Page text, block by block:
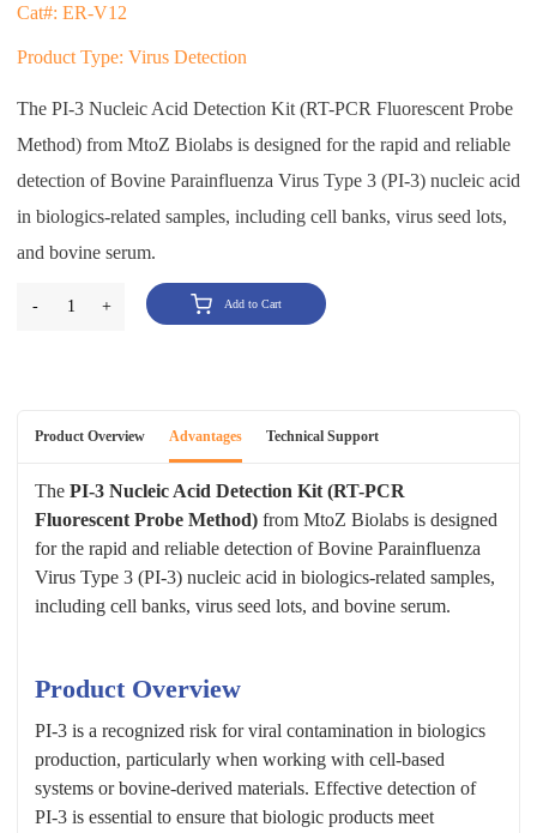
Cat#: ER-V12
Product Type: Virus Detection
The PI-3 Nucleic Acid Detection Kit (RT-PCR Fluorescent Probe
Method) from MtoZ Biolabs is designed for the rapid and reliable
detection of Bovine Parainfluenza Virus Type 3 (PI-3) nucleic acid
in biologics-related samples, including cell banks, virus seed lots,
and bovine serum.
- 1 + Add to Cart
Product Overview Advantages Technical Support
The PI-3 Nucleic Acid Detection Kit (RT-PCR
Fluorescent Probe Method) from MtoZ Biolabs is designed
for the rapid and reliable detection of Bovine Parainfluenza
Virus Type 3 (PI-3) nucleic acid in biologics-related samples,
including cell banks, virus seed lots, and bovine serum.
Product Overview
PI-3 is a recognized risk for viral contamination in biologics
production, particularly when working with cell-based
systems or bovine-derived materials. Effective detection of
PI-3 is essential to ensure that biologic products meet